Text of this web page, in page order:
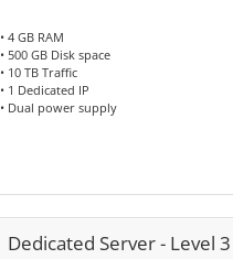
• 4 GB RAM
• 500 GB Disk space
• 10 TB Traffic
• 1 Dedicated IP
• Dual power supply
Dedicated Server - Level 3